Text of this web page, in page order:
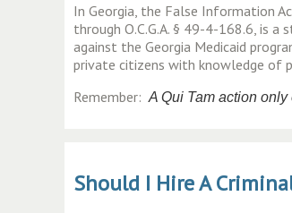
In Georgia, the False Information
through O.C.G.A. § 49-4-168.6, is
against the Georgia Medicaid
private citizens with knowledge of
Remember: A Qui Tam action
Should I Hire A